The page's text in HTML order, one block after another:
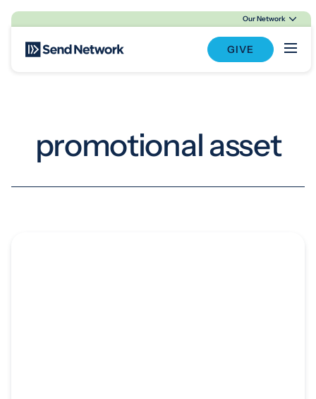
Main Navigation
Our Network
GIVE
promotional asset